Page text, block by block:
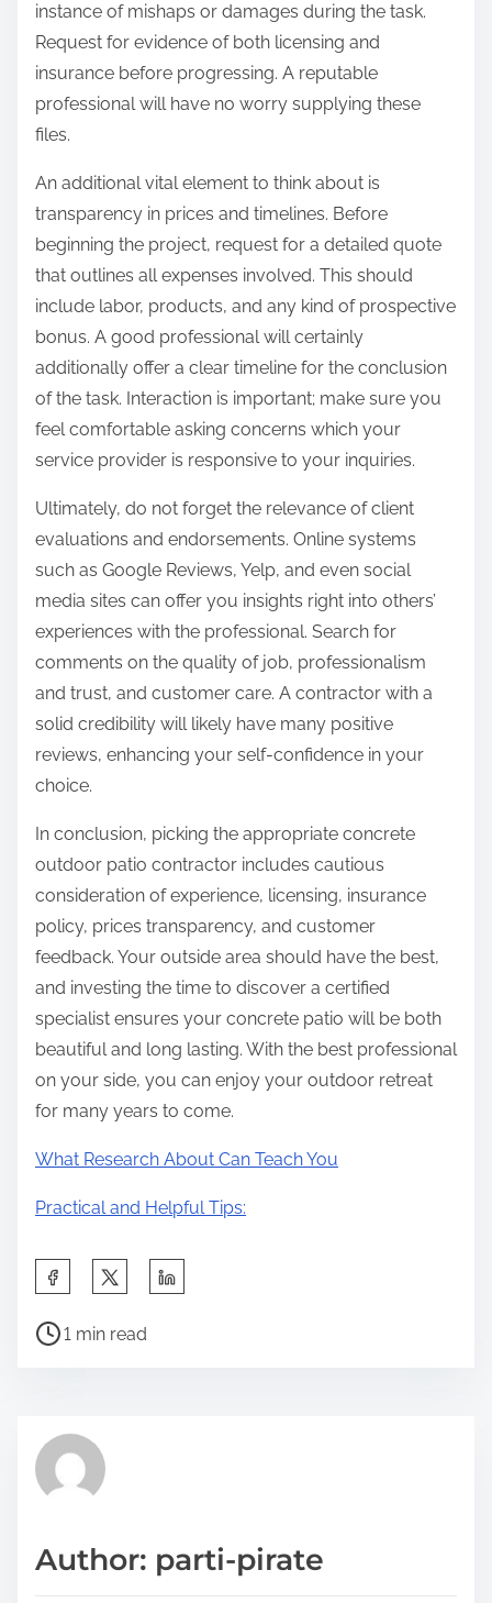
instance of mishaps or damages during the task.
Request for evidence of both licensing and
insurance before progressing. A reputable
professional will have no worry supplying these
files.
An additional vital element to think about is
transparency in prices and timelines. Before
beginning the project, request for a detailed quote
that outlines all expenses involved. This should
include labor, products, and any kind of prospective
bonus. A good professional will certainly
additionally offer a clear timeline for the conclusion
of the task. Interaction is important; make sure you
feel comfortable asking concerns which your
service provider is responsive to your inquiries.
Ultimately, do not forget the relevance of client
evaluations and endorsements. Online systems
such as Google Reviews, Yelp, and even social
media sites can offer you insights right into others’
experiences with the professional. Search for
comments on the quality of job, professionalism
and trust, and customer care. A contractor with a
solid credibility will likely have many positive
reviews, enhancing your self-confidence in your
choice.
In conclusion, picking the appropriate concrete
outdoor patio contractor includes cautious
consideration of experience, licensing, insurance
policy, prices transparency, and customer
feedback. Your outside area should have the best,
and investing the time to discover a certified
specialist ensures your concrete patio will be both
beautiful and long lasting. With the best professional
on your side, you can enjoy your outdoor retreat
for many years to come.
What Research About Can Teach You
Practical and Helpful Tips:
a
h
p
P
r
e
t
1 min read
Author: parti-pirate